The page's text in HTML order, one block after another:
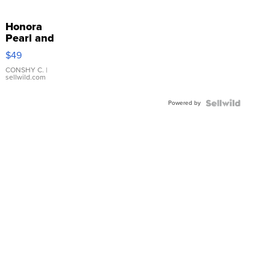
Honora
Pearl and
Pink
Leather
Bracelet
Adjustable
$49
CONSHY C. |
sellwild.com
Powered by